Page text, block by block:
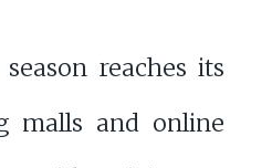
reaches its
malls and online